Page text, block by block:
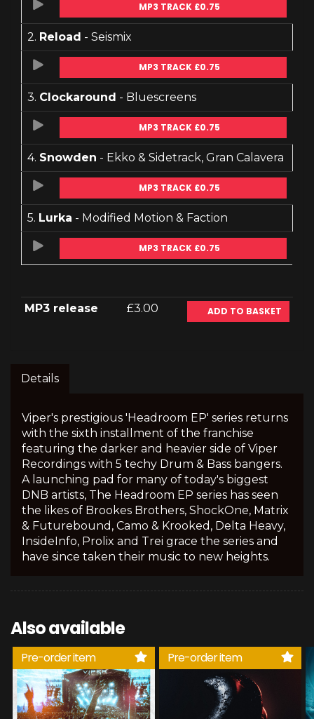
MP3 TRACK £0.75
2. Reload - Seismix
MP3 TRACK £0.75
3. Clockaround - Bluescreens
MP3 TRACK £0.75
4. Snowden - Ekko & Sidetrack, Gran Calavera
MP3 TRACK £0.75
5. Lurka - Modified Motion & Faction
MP3 TRACK £0.75
MP3 release £3.00 ADD TO BASKET
Details
Viper's prestigious 'Headroom EP' series returns
with the sixth installment of the franchise
featuring the darker and heavier side of Viper
Recordings with 5 techy Drum & Bass bangers.
A launching pad for many of today's biggest
DNB artists, The Headroom EP series has seen
the likes of Brookes Brothers, ShockOne, Matrix
& Futurebound, Camo & Krooked, Delta Heavy,
InsideInfo, Prolix and Trei grace the series and
have since taken their music to new heights.
Also available
Pre-order item Pre-order item